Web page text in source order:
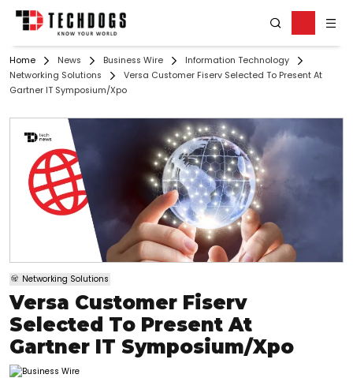
Home News Business Wire
Information Technology
Networking Solutions
Versa Customer Fiserv Selected To Present At
Gartner IT Symposium/Xpo
Networking Solutions
Versa Customer Fiserv
Selected To Present At
Gartner IT Symposium/Xpo